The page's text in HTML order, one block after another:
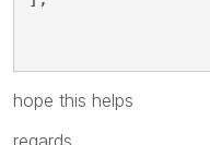
hope this helps
regards